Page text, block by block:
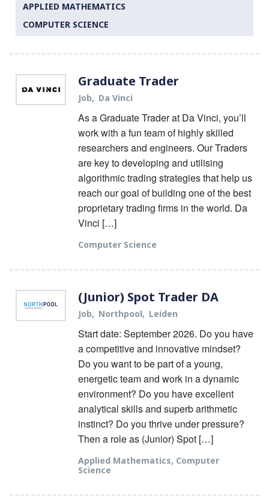
APPLIED MATHEMATICS
COMPUTER SCIENCE
Graduate Trader
Job Da Vinci
As a Graduate Trader at Da Vinci, you’ll
work with a fun team of highly skilled
researchers and engineers. Our Traders
are key to developing and utilising
algorithmic trading strategies that help us
reach our goal of building one of the best
proprietary trading firms in the world. Da
Vinci […]
Computer Science
(Junior) Spot Trader DA
Job Northpool Leiden
Start date: September 2026. Do you have
a competitive and innovative mindset?
Do you want to be part of a young,
energetic team and work in a dynamic
environment? Do you have excellent
analytical skills and superb arithmetic
instinct? Do you thrive under pressure?
Then a role as (Junior) Spot […]
Applied Mathematics, Computer
Science